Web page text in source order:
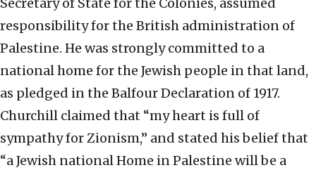
Secretary of State for the Colonies, assumed
responsibility for the British administration of
Palestine. He was strongly committed to a
national home for the Jewish people in that land,
as pledged in the Balfour Declaration of 1917.
Churchill claimed that “my heart is full of
sympathy for Zionism,” and stated his belief that
“a Jewish national Home in Palestine will be a